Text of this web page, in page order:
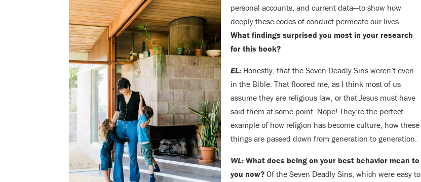
personal accounts, and current data—to show how
deeply these codes of conduct permeate our lives.
What findings surprised you most in your research
for this book?
EL: Honestly, that the Seven Deadly Sins weren’t even
in the Bible. That floored me, as I think most of us
assume they are religious law, or that Jesus must have
said them at some point. Nope! They’re the perfect
example of how religion has become culture, how these
things are passed down from generation to generation.
WL: What does being on your best behavior mean to
you now? Of the Seven Deadly Sins, which were easy to